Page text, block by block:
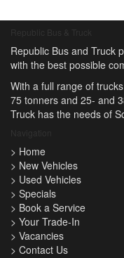
Republic Bus & Truck
Republic Bus and Truck
with the best possible
With a full range of
75 tonners and 25- and
Truck has the needs of
> Home
> New Vehicles
> Used Vehicles
> Specials
> Book a Service
> Your Trade-In
> Vacancies
> Contact Us